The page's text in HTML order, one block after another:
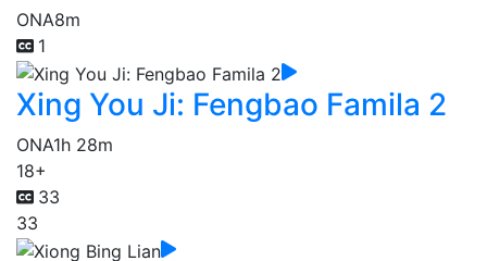
ONA8m
1
Xing You Ji: Fengbao Famila 2
ONA1h 28m
18+
33
33